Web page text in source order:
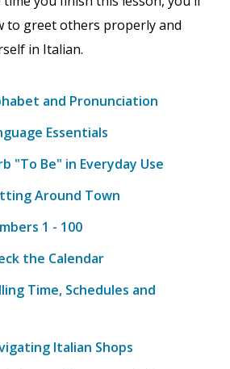
to greet others properly and
in Italian.
and Pronunciation
Essentials
"To Be" in Everyday Use
Around Town
1 - 100
the Calendar
Time, Schedules and
Italian Shops